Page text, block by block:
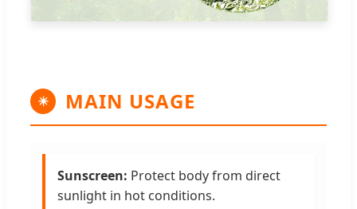
☀ MAIN USAGE
Sunscreen: Protect body from direct
sunlight in hot conditions.